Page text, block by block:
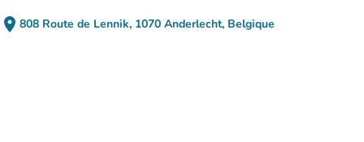
place 808 Route de Lennik, 1070 Anderlecht, Belgique
(open in Google Maps)
(new tab)